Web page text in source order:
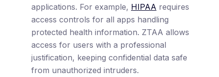
applications. For example, HIPAA requires
access controls for all apps handling
protected health information. ZTAA allows
access for users with a professional
justification, keeping confidential data safe
from unauthorized intruders.